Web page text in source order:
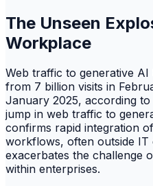
The Unseen
Workplace
Web traffic to generative AI
from 7 billion visits in
January 2025, according
jump in web traffic to
confirms rapid integration
workflows, often outside
exacerbates the challenge
within enterprises.